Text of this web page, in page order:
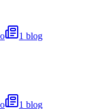
1 blog
1 blog